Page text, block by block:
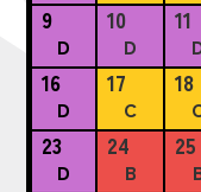
9
D
10
D
11
16
D
17
C
18
23
D
24
B
25